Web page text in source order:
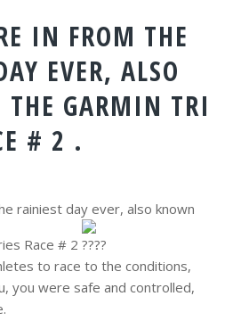
IN FROM THE
EVER, ALSO
THE GARMIN TRI
# 2 .
rainiest day ever, also known
Race # 2
.
to race to the conditions,
you were safe and controlled,